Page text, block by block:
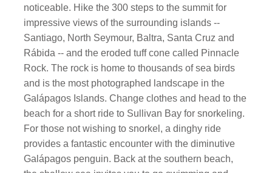
noticeable. Hike the 300 steps to the summit for
impressive views of the surrounding islands --
Santiago, North Seymour, Baltra, Santa Cruz and
Rábida -- and the eroded tuff cone called Pinnacle
Rock. The rock is home to thousands of sea birds
and is the most photographed landscape in the
Galápagos Islands. Change clothes and head to the
beach for a short ride to Sullivan Bay for snorkeling.
For those not wishing to snorkel, a dinghy ride
provides a fantastic encounter with the diminutive
Galápagos penguin. Back at the southern beach,